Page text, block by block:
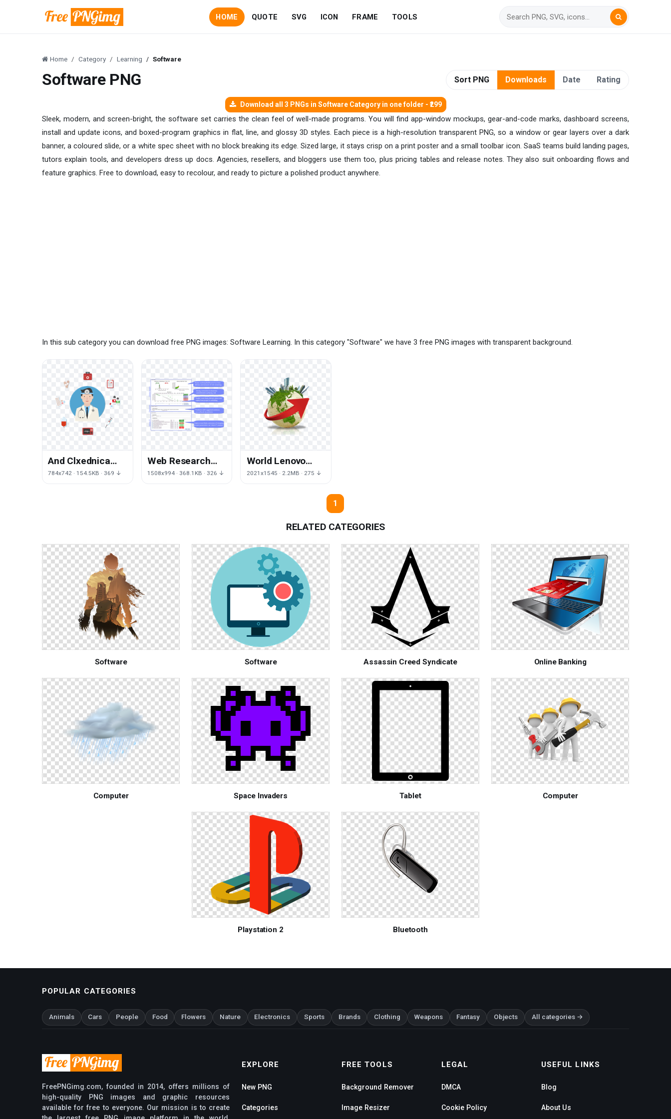
HOME QUOTE SVG ICON FRAME TOOLS
Home Category Learning Software
Software PNG Sort PNG Downloads Date Rating
Download all 3 PNGs in Software Category in one folder - ₹299
Sleek, modern, and screen-bright, the software set carries the clean feel of well-made programs. You will find app-window mockups, gear-and-code marks, dashboard screens,
install and update icons, and boxed-program graphics in flat, line, and glossy 3D styles. Each piece is a high-resolution transparent PNG, so a window or gear layers over a dark
banner, a coloured slide, or a white spec sheet with no block breaking its edge. Sized large, it stays crisp on a print poster and a small toolbar icon. SaaS teams build landing pages,
tutors explain tools, and developers dress up docs. Agencies, resellers, and bloggers use them too, plus pricing tables and release notes. They also suit onboarding flows and
feature graphics. Free to download, easy to recolour, and ready to picture a polished product anywhere.
In this sub category you can download free PNG images: Software Learning. In this category "Software" we have 3 free PNG images with transparent background.
And Clxednica
Saxfade Mega
784x742 · 154.5KB · 369 ↓
Web Research
Learning
1508x994 · 368.1KB · 326 ↓
World Lenovo
Grass Template
2021x1545 · 2.2MB · 275 ↓
1
RELATED CATEGORIES
Software Software Assassin Creed Syndicate Online Banking
Computer Space Invaders Tablet Computer
Playstation 2 Bluetooth
POPULAR CATEGORIES
Animals Cars People Food Flowers Nature Electronics Sports Brands Clothing Weapons Fantasy Objects All categories →
FreePNGimg.com, founded in 2014, offers millions of
high-quality PNG images and graphic resources
available for free to everyone. Our mission is to create
EXPLORE
New PNG
Categories
FREE TOOLS
Background Remover
Image Resizer
LEGAL
DMCA
Cookie Policy
USEFUL LINKS
Blog
About Us